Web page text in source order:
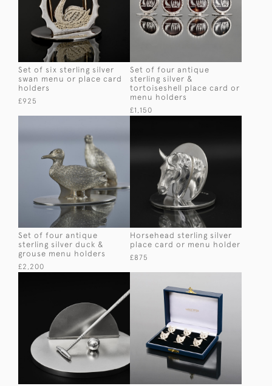
Set of six sterling silver
swan menu or place card
holders
£925
Set of four antique
sterling silver &
tortoiseshell place card or
menu holders
£1,150
Set of four antique
sterling silver duck &
grouse menu holders
£2,200
Horsehead sterling silver
place card or menu holder
£875